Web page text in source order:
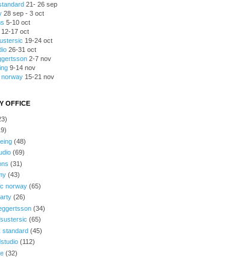
21- 26 sep
28 sep - 3 oct
5-10 oct
12-17 oct
19-24 oct
26-31 oct
2-7 nov
9-14 nov
norway 15-21 nov
OFFICE
(48)
(69)
(31)
(43)
norway (65)
(26)
(34)
(65)
standard (45)
(112)
(32)